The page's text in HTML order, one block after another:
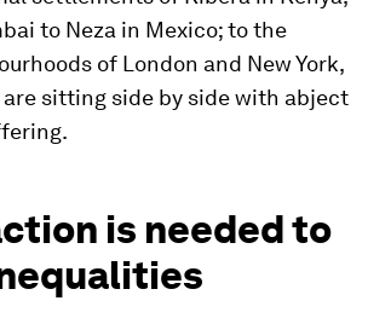
to Neza in Mexico; to the
of London and New York,
sitting side by side with abject
is needed to